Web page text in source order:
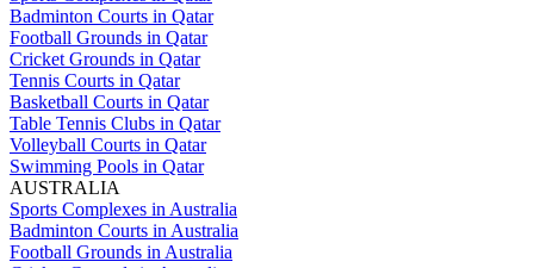
Badminton Courts in Qatar
Football Grounds in Qatar
Cricket Grounds in Qatar
Tennis Courts in Qatar
Basketball Courts in Qatar
Table Tennis Clubs in Qatar
Volleyball Courts in Qatar
Swimming Pools in Qatar
AUSTRALIA
Sports Complexes in Australia
Badminton Courts in Australia
Football Grounds in Australia